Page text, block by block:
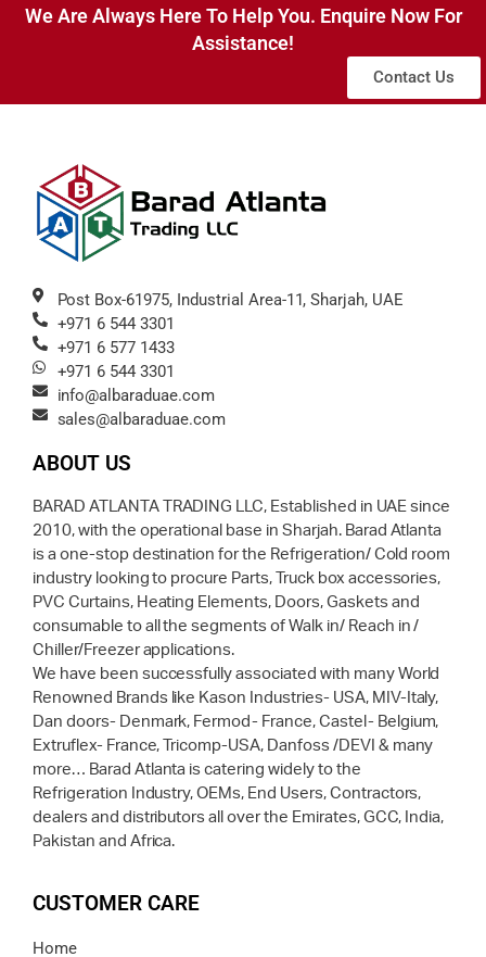
We Are Always Here To Help You. Enquire Now For
Assistance!
Contact Us
Post Box-61975, Industrial Area-11, Sharjah, UAE
+971 6 544 3301
+971 6 577 1433
+971 6 544 3301
info@albaraduae.com
sales@albaraduae.com
ABOUT US
BARAD ATLANTA TRADING LLC, Established in UAE since
2010, with the operational base in Sharjah. Barad Atlanta
is a one-stop destination for the Refrigeration/ Cold room
industry looking to procure Parts, Truck box accessories,
PVC Curtains, Heating Elements, Doors, Gaskets and
consumable to all the segments of Walk in/ Reach in /
Chiller/Freezer applications.
We have been successfully associated with many World
Renowned Brands like Kason Industries- USA, MIV-Italy,
Dan doors- Denmark, Fermod- France, Castel- Belgium,
Extruflex- France, Tricomp-USA, Danfoss /DEVI & many
more… Barad Atlanta is catering widely to the
Refrigeration Industry, OEMs, End Users, Contractors,
dealers and distributors all over the Emirates, GCC, India,
Pakistan and Africa.
CUSTOMER CARE
Home